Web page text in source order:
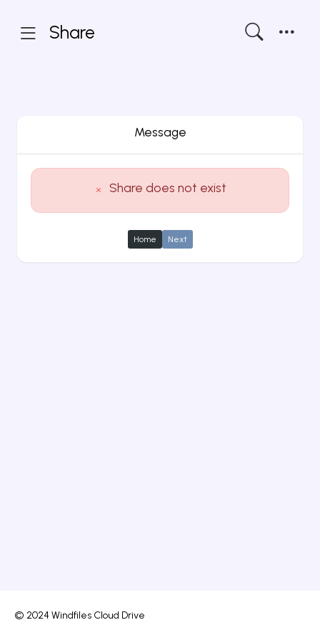
Share
Message
Share does not exist
Home Next
© 2024 Windfiles Cloud Drive